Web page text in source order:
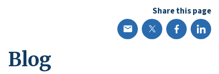
Share this page
Blog